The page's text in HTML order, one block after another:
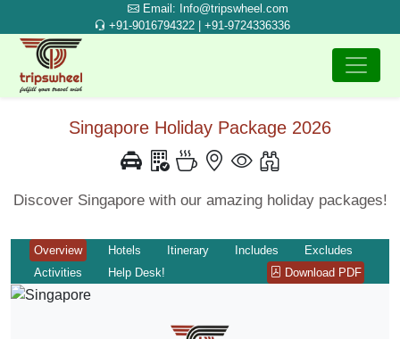
Email: Info@tripswheel.com
+91-9016794322 | +91-9724336336
Singapore Holiday Package 2026
Discover Singapore with our amazing holiday packages!
Overview Hotels Itinerary Includes
Excludes
Activities
Help Desk! Download PDF